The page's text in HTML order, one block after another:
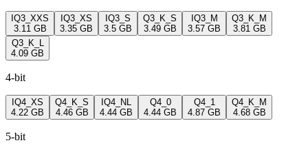
IQ3_XXS
3.11 GB
IQ3_XS
3.35 GB
IQ3_S
3.5 GB
Q3_K_S
3.49 GB
IQ3_M
3.57 GB
Q3_K_M
3.81 GB
Q3_K_L
4.09 GB
4-bit
IQ4_XS
4.22 GB
Q4_K_S
4.46 GB
IQ4_NL
4.44 GB
Q4_0
4.44 GB
Q4_1
4.87 GB
Q4_K_M
4.68 GB
5-bit